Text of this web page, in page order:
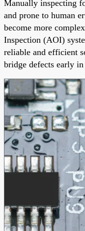
Manually inspecting
and prone to human
become more
Inspection (AOI)
reliable and efficient
bridge defects early